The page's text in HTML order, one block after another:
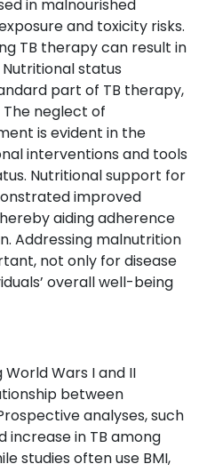
in malnourished
and toxicity risks.
TB therapy can result in
status
part of TB therapy,
neglect of
is evident in the
interventions and tools
Nutritional support for
improved
aiding adherence
Addressing malnutrition
not only for disease
overall well-being
Wars I and II
between
analyses, such
increase in TB among
studies often use BMI,